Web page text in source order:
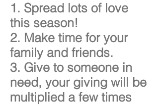
1. Spread lots of love
this season!
2. Make time for your
family and friends.
3. Give to someone in
need, your giving will be
multiplied a few times